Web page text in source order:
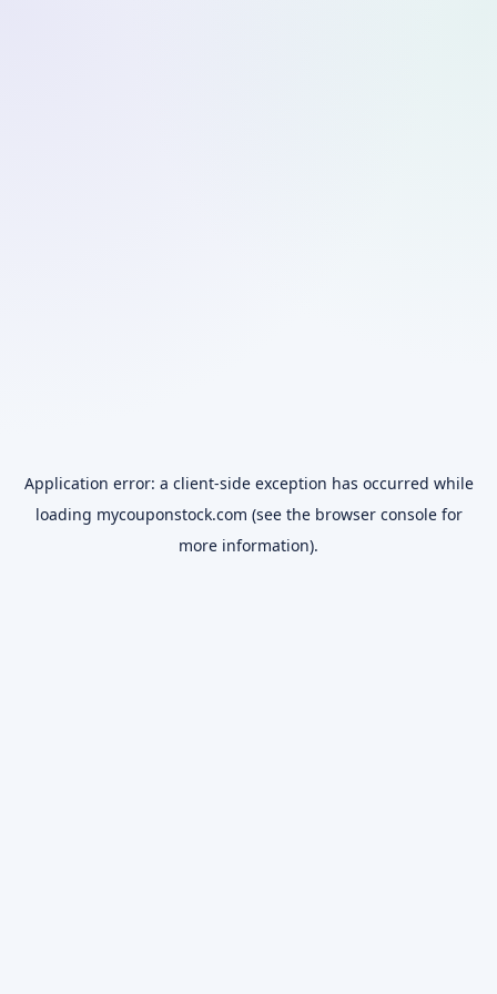
Application error: a client-side exception has occurred while
loading mycouponstock.com (see the browser consolefor
more information).